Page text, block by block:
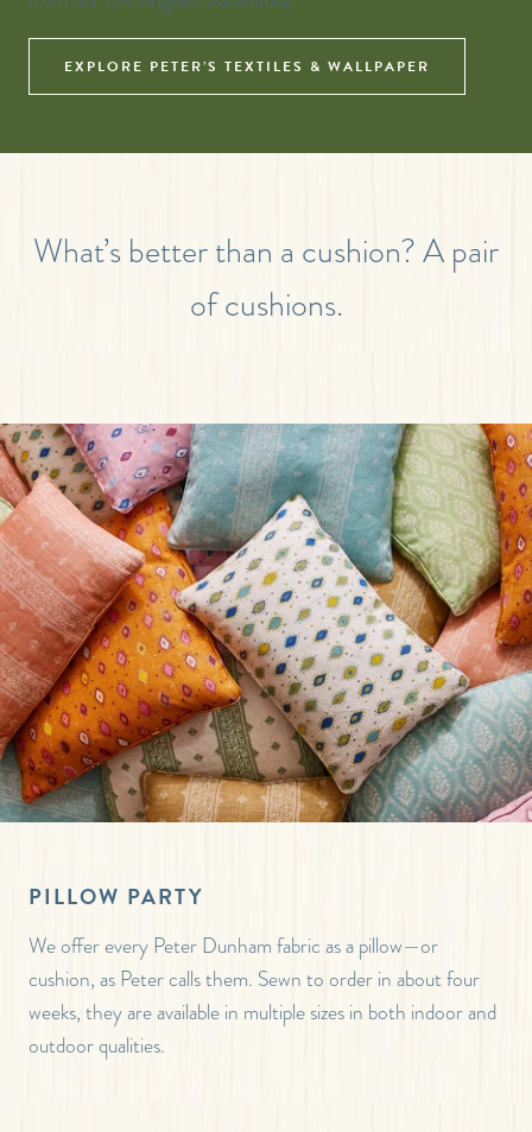
EXPLORE PETER’S TEXTILES & WALLPAPER
What’s better than a cushion? A pair
of cushions.
PILLOW PARTY
We offer every Peter Dunham fabric as a pillow—or
cushion, as Peter calls them. Sewn to order in about four
weeks, they are available in multiple sizes in both indoor and
outdoor qualities.